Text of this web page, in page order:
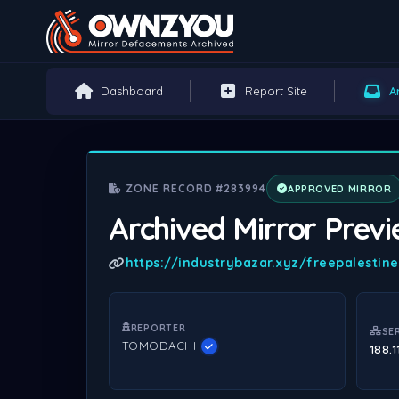
Dashboard Report Site
ZONE RECORD #283994 APPROVED MIRROR
Archived Mirror
https://industrybazar.xyz/
REPORTER
TOMODACHI